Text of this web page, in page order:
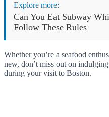
Explore more:
Can You Eat Subway
Follow These Rules
Whether you’re a seafood
new, don’t miss out on
during your visit to Boston.